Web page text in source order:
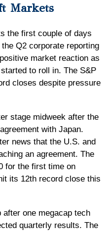
Markets
the first couple of days
Q2 corporate reporting
market reaction as
to roll in. The S&P
closes despite pressure
stage midweek after the
with Japan.
news that the U.S. and
an agreement. The
for the first time on
its 12th record close this
one megacap tech
quarterly results. The